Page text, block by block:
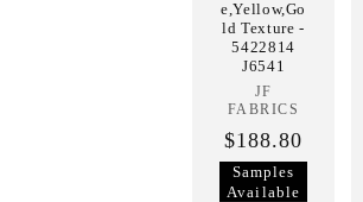
e,Yellow,Go
ld Texture -
5422814
J6541
Vendor:
JF
FABRICS
$188.80
Samples
Available